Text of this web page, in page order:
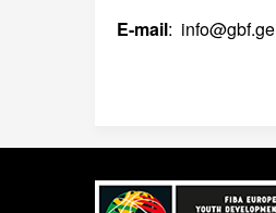
E-mail: info@gbf.ge